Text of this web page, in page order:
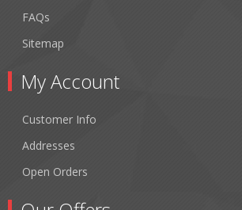
FAQs
Sitemap
My Account
Customer Info
Addresses
Open Orders